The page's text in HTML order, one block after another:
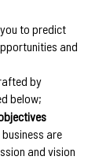
and
by
below;
are
and vision